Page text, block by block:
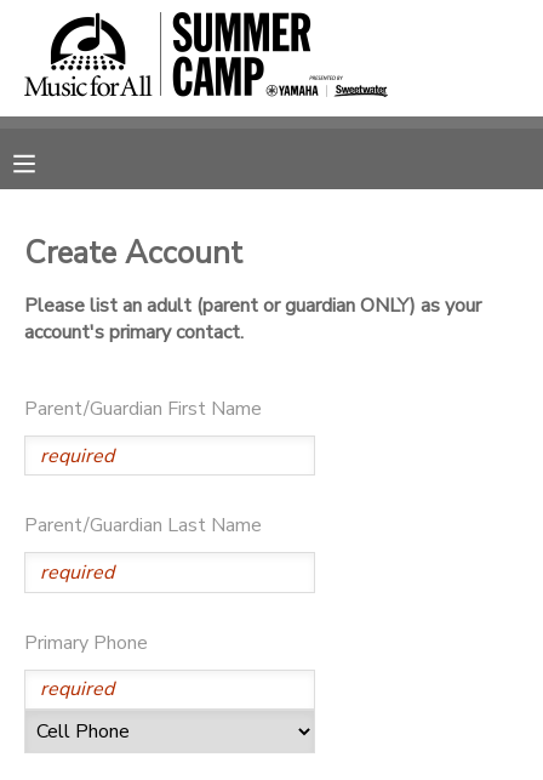
Create Account
Please list an adult (parent or guardian ONLY) as your
account's primary contact.
Parent/Guardian First Name
Parent/Guardian Last Name
Primary Phone
MY ACCOUNT
OVERVIEW
RESERVATIONS
DOCUMENT CENTER
SPONSORSHIPS